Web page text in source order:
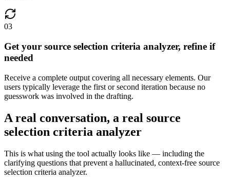
03
Get your source selection criteria analyzer, refine if
needed
Receive a complete output covering all necessary elements. Our
users typically leverage the first or second iteration because no
guesswork was involved in the drafting.
A real conversation, a real source
selection criteria analyzer
This is what using the tool actually looks like — including the
clarifying questions that prevent a hallucinated, context-free source
selection criteria analyzer.